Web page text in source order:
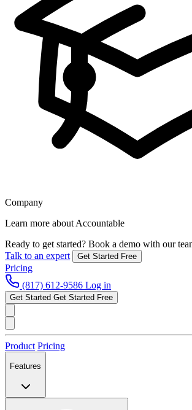
Company
Learn more about Accountable
Ready to get started? Book a demo with our
Talk to an expert
Get Started Free
Pricing
(817) 612-9586 Log in
Get Started Get Started Free
Product Pricing
Features